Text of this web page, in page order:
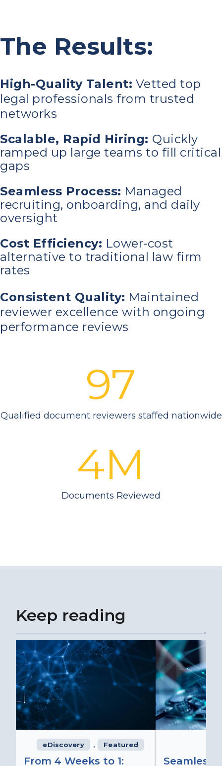
The Results:
High-Quality Talent: Vetted top
legal professionals from trusted
networks
Scalable, Rapid Hiring: Quickly
ramped up large teams to fill critical
gaps
Seamless Process: Managed
recruiting, onboarding, and daily
oversight
Cost Efficiency: Lower-cost
alternative to traditional law firm
rates
Consistent Quality: Maintained
reviewer excellence with ongoing
performance reviews
97
Qualified document reviewers staffed nationwide
4M
Documents Reviewed
Keep reading
eDiscovery , Featured
From 4 Weeks to 1:
Seamless